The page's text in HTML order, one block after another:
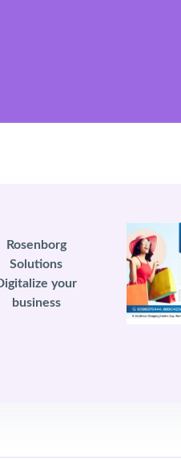
Rosenborg
Solutions
your
business